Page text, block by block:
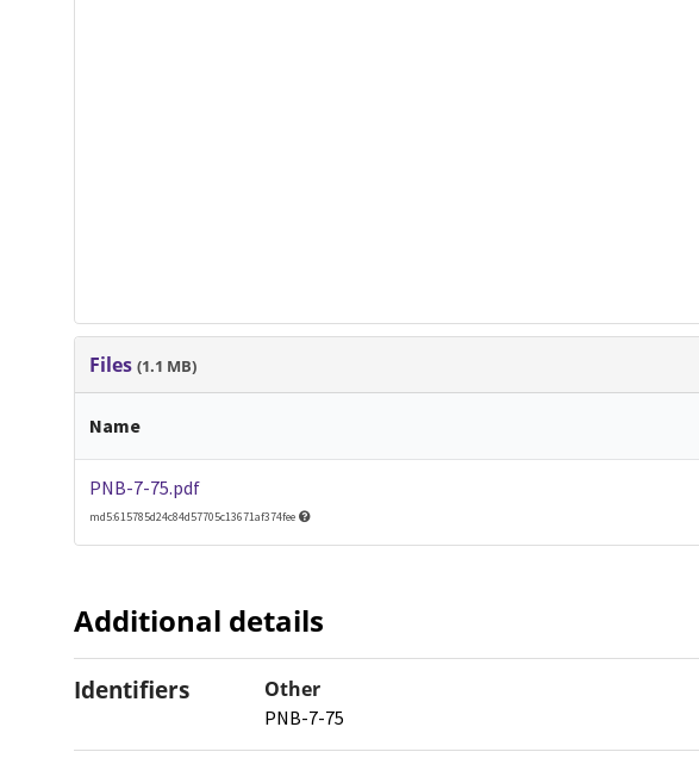
Files(1.1 MB)
Name
PNB-7-75.pdf
md5:615785d24c84d57705c13671af374fee
Additional details
Identifiers Other
PNB-7-75